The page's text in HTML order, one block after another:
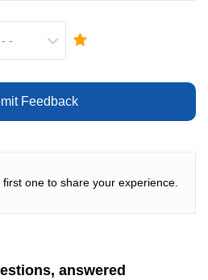
Feedback
one to share your experience.
answered